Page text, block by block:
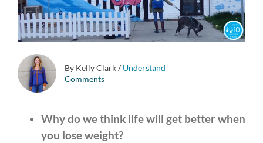
By Kelly Clark/ Understand
Comments
Why do we think life will get better when
you lose weight?